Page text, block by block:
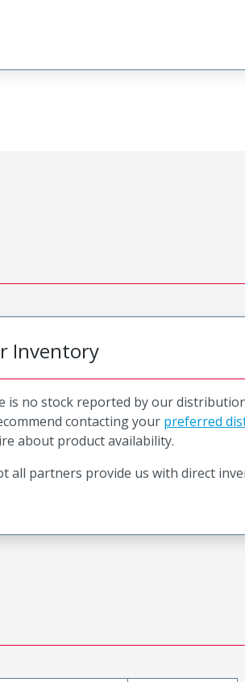
Inventory
is no stock reported by our
contacting your preferred
about product availability.
all partners provide us with direct